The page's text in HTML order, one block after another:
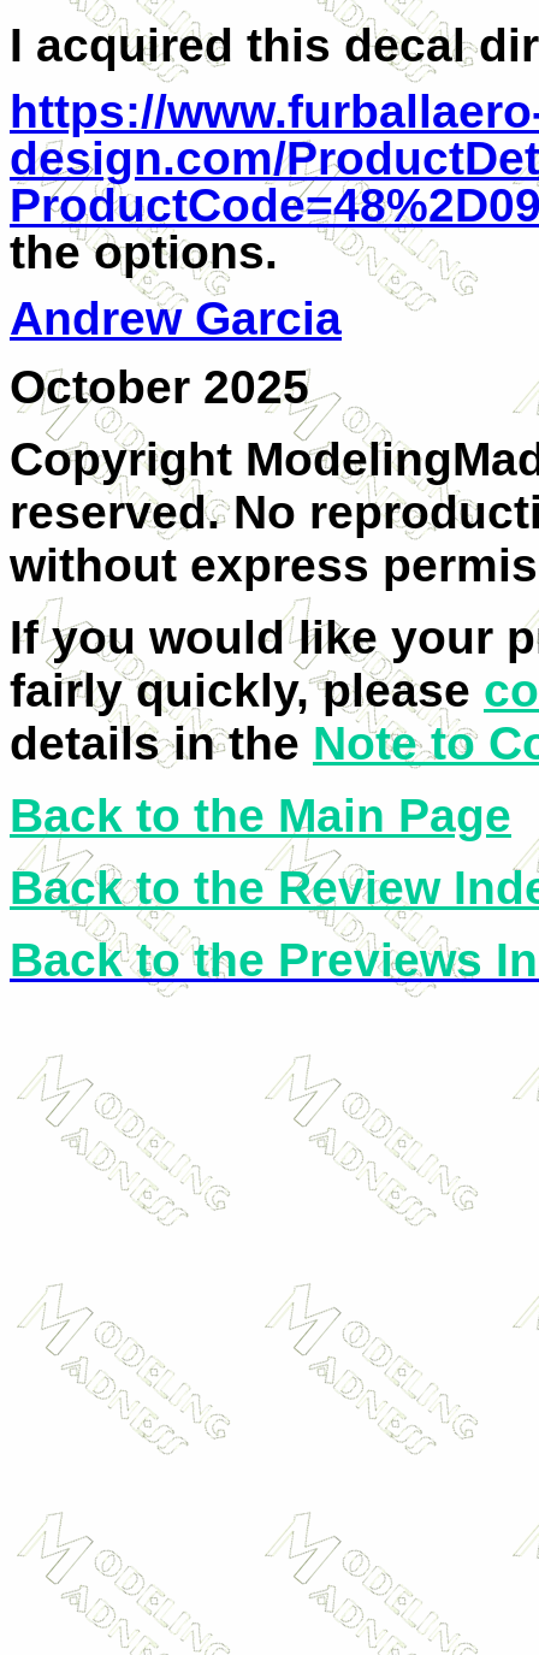
I acquired this decal
https://
design.com/
the options.
Andrew Garcia
October 2025
Copyright
reserved. No
without express
If you would like your
fairly quickly, please
details in the Note to
Back to the Main Page
Back to the Review
Back to the Previews